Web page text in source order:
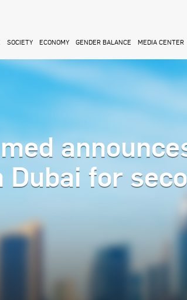
SOCIETY ECONOMY GENDER BALANCE MEDIA CENTER
for